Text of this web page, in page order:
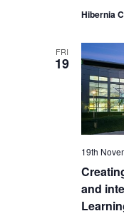
Hibernia
FRI
19
and
19th